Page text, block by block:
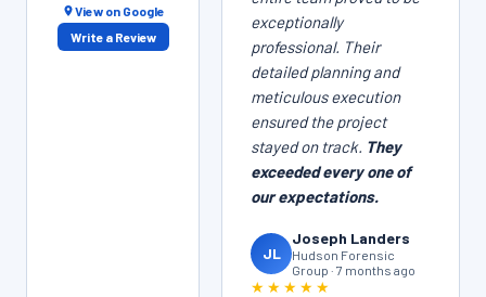
View on Google
Write a Review
exceptionally
professional. Their
detailed planning and
meticulous execution
ensured the project
stayed on track. They
exceeded every one of
our expectations.
JL
Joseph Landers
Hudson Forensic
Group · 7 months ago
★★★★★